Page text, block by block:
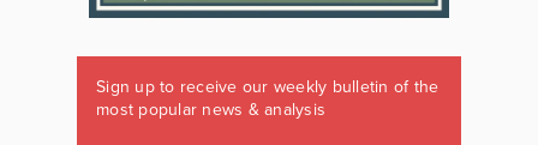
Sign up to receive our weekly bulletin of the
most popular news & analysis